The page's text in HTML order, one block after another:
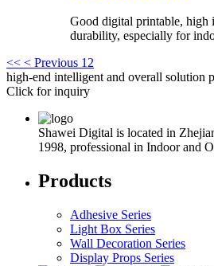
Good digital printable, high
durability, especially for
<< < Previous 1 2
high-end intelligent and overall solution
Click for inquiry
Shawei Digital is located in
1998, professional in Indoor and
Products
Adhesive Series
Light Box Series
Wall Decoration Series
Display Props Series